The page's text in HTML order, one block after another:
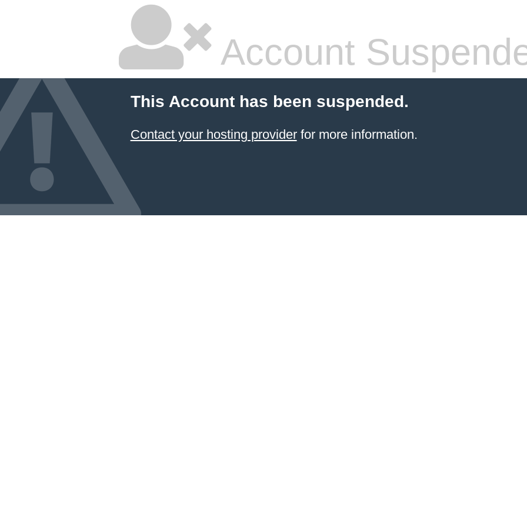
Account
This Account has been suspended.
Contact your hosting providerfor more information.